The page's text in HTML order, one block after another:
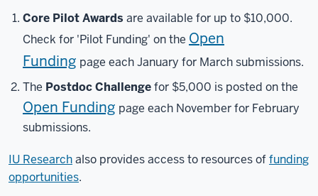
Core Pilot Awards are available for up to $10,000.
Check for 'Pilot Funding' on the Open
Funding page each January for March submissions.
The Postdoc Challengefor $5,000 is posted on the
Open Funding page each November for February
submissions.
IU Researchalso provides access to resources offunding
opportunities.